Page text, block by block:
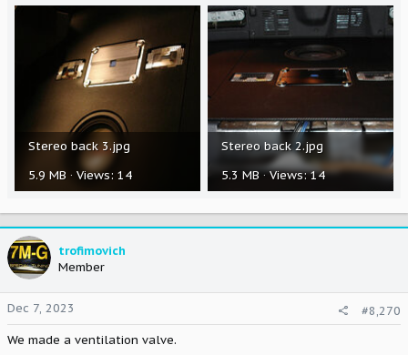
Stereo back 3.jpg
5.9 MB · Views: 14
Stereo back 2.jpg
5.3 MB · Views: 14
trofimovich
Member
Dec 7, 2023
#8,270
We made a ventilation valve.